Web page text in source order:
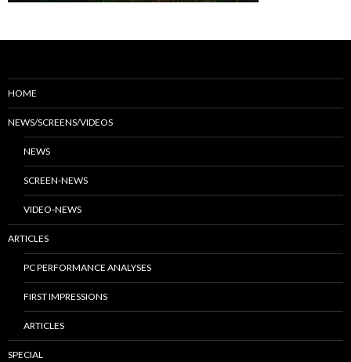
HOME
NEWS/SCREENS/VIDEOS
NEWS
SCREEN-NEWS
VIDEO-NEWS
ARTICLES
PC PERFORMANCE ANALYSES
FIRST IMPRESSIONS
ARTICLES
SPECIAL